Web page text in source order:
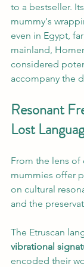
to a bestseller.
mummy's
even in Egypt,
mainland,
considered
accompany the
Resonant
Lost
From the lens
mummies offer
on cultural
and the
The Etruscan
vibrational
encoded their